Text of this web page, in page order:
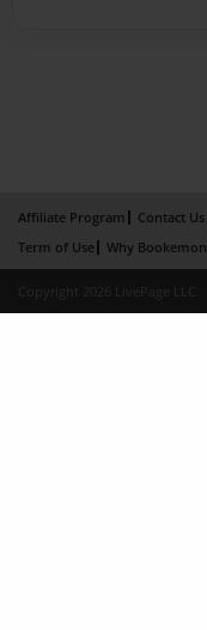
Affiliate Program Contact Us
Term of Use
Why Bookemon
Copyright 2026 LivePage LLC